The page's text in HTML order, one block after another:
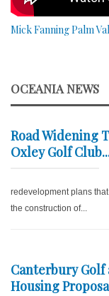
Mick Fanning Palm
OCEANIA NEWS
Road Widening
Oxley Golf
redevelopment plans
the construction of...
Canterbury Golf
Housing